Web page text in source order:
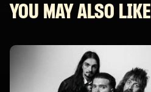
YOU MAY ALSO LIKE